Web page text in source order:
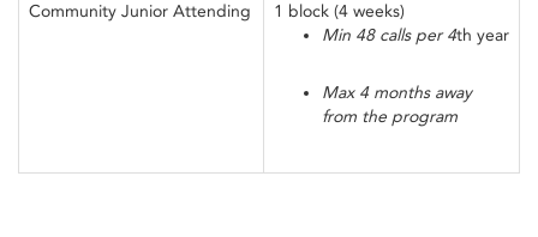
Community Junior Attending
1 block (4 weeks)
Min 48 calls per 4th year
Max 4 months away
from the program